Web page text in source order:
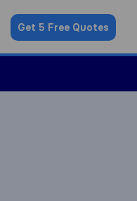
Get 5 Free Quotes